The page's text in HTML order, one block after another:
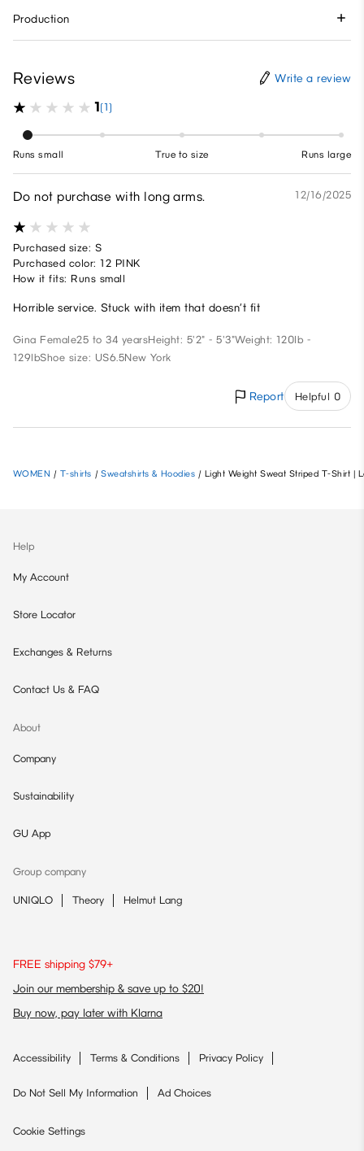
Production
Reviews Write a review
1(1)
Runs small True to size Runs large
Do not purchase with long arms. 12/16/2025
Purchased size: S
Purchased color: 12 PINK
How it fits: Runs small
Horrible service. Stuck with item that doesn’t fit
Gina Female25 to 34 yearsHeight: 5'2" - 5'3"Weight: 120lb -
129lbShoe size: US6.5New York
Report Helpful 0
WOMEN / T-shirts / Sweatshirts & Hoodies / Light Weight Sweat Striped T-Shirt |
Help
My Account
Store Locator
Exchanges & Returns
Contact Us & FAQ
About
Company
Sustainability
GU App
Group company
UNIQLO Theory Helmut Lang
FREE shipping $79+
Join our membership & save up to $20!
Buy now, pay later with Klarna
Accessibility Terms & Conditions Privacy Policy
Do Not Sell My Information Ad Choices
Cookie Settings